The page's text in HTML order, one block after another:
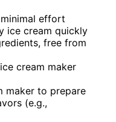
effort
ice cream quickly
free from
cream maker
maker to prepare
(e.g.,